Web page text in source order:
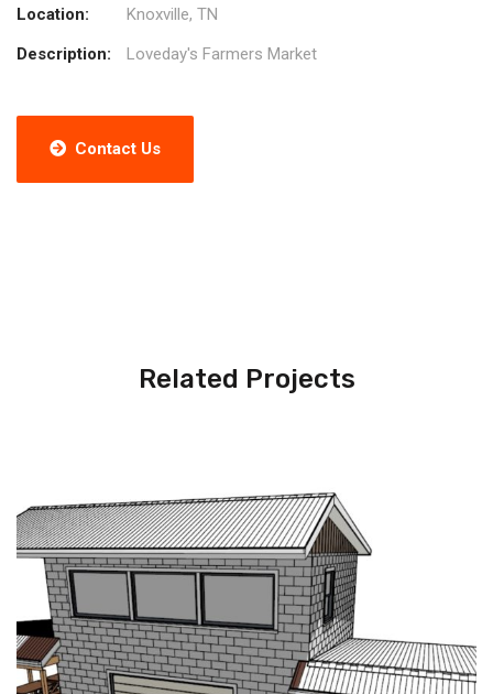
Location:
Knoxville, TN
Description:
Loveday's Farmers Market
Contact Us
Related Projects